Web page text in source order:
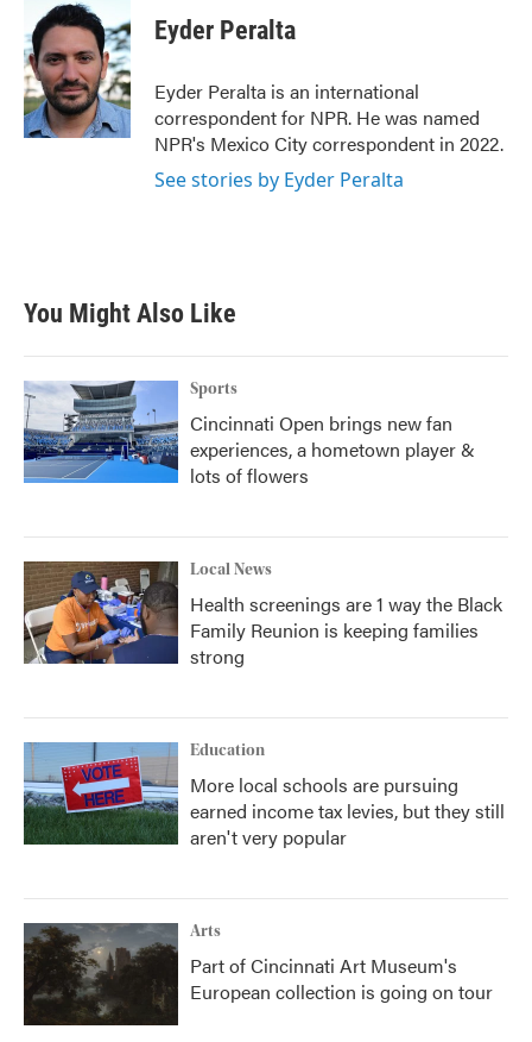
Eyder Peralta
Eyder Peralta is an international
correspondent for NPR. He was named
NPR's Mexico City correspondent in 2022.
See stories by Eyder Peralta
You Might Also Like
Sports
Cincinnati Open brings new fan
experiences, a hometown player &
lots of flowers
Local News
Health screenings are 1 way the Black
Family Reunion is keeping families
strong
Education
More local schools are pursuing
earned income tax levies, but they still
aren't very popular
Arts
Part of Cincinnati Art Museum's
European collection is going on tour